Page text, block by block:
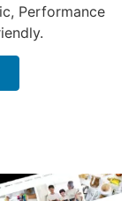
Performance